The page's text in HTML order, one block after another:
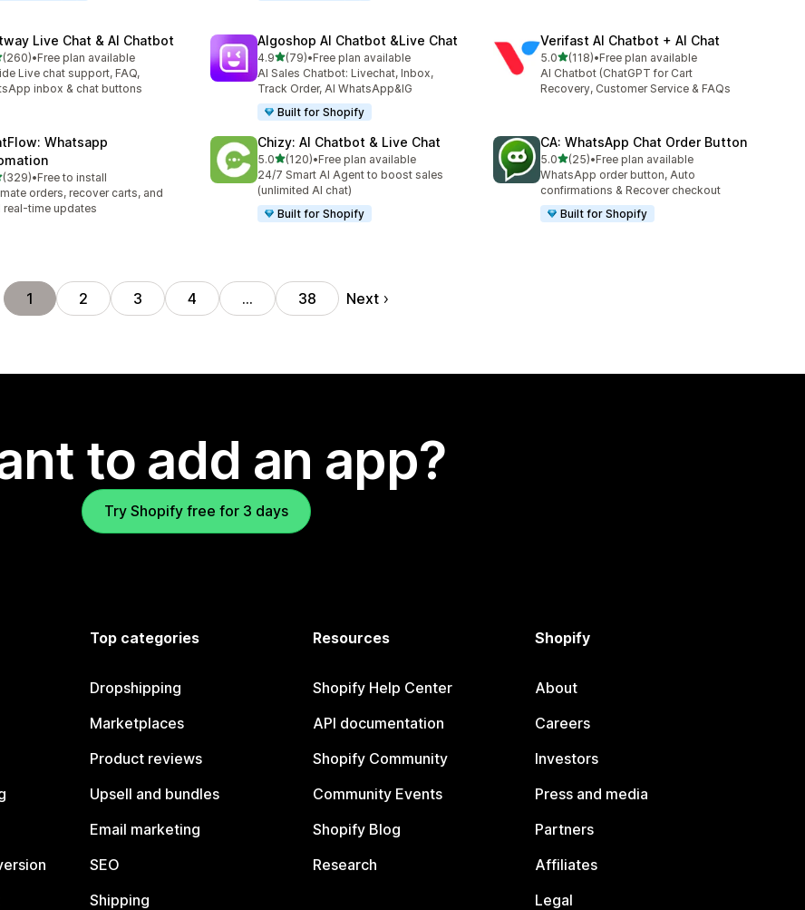
Live Chat & AI Chatbot
of 5 stars
(260)reviews
•Free plan available
Live chat support, FAQ,
inbox & chat buttons
Algoshop AI Chatbot &Live Chat
4.9out of 5 stars
(79)
79 total reviews
•Free plan available
AI Sales Chatbot: Livechat, Inbox,
Track Order, AI WhatsApp&IG
Built for Shopify
Verifast AI Chatbot + AI Chat
5.0out of 5 stars
(118)
118 total reviews
•Free plan available
AI Chatbot (ChatGPT for Cart
Recovery, Customer Service & FAQs
Whatsapp
of 5 stars
(329)reviews
•Free to install
orders, recover carts, and
real-time updates
Chizy: AI Chatbot & Live Chat
5.0out of 5 stars
(120)
120 total reviews
•Free plan available
24/7 Smart AI Agent to boost sales
(unlimited AI chat)
Built for Shopify
CA: WhatsApp Chat Order Button
5.0out of 5 stars
(25)
25 total reviews
•Free plan available
WhatsApp order button, Auto
confirmations & Recover checkout
Built for Shopify
1 2 3 4 … 38 Next
to add an app?
Try Shopify free for 3 days
Top categories
Dropshipping
Marketplaces
Product reviews
Upsell and bundles
Email marketing
SEO
Shipping
Resources
Shopify Help Center
API documentation
Shopify Community
Community Events
Shopify Blog
Research
Shopify
About
Careers
Investors
Press and media
Partners
Affiliates
Legal